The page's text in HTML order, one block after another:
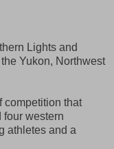
Lights and
Yukon, Northwest
competition that
four western
athletes and a